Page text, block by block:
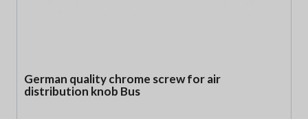
German quality chrome screw for air
distribution knob Bus